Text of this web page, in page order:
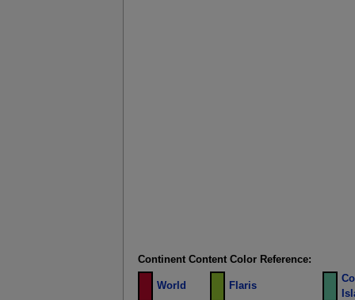
Continent Content Color Reference:
World Flaris